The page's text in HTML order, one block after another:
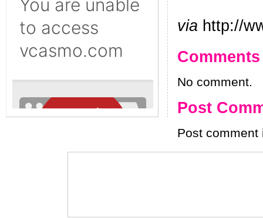
via http://
Comments
No comment.
Post
Post comment